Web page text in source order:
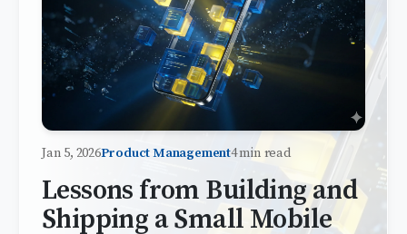
Jan 5, 2026Product Management4 min read
Lessons from Building and
Shipping a Small Mobile